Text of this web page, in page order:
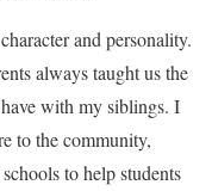
and personality.
always taught us the
with my siblings. I
to the community,
to help students